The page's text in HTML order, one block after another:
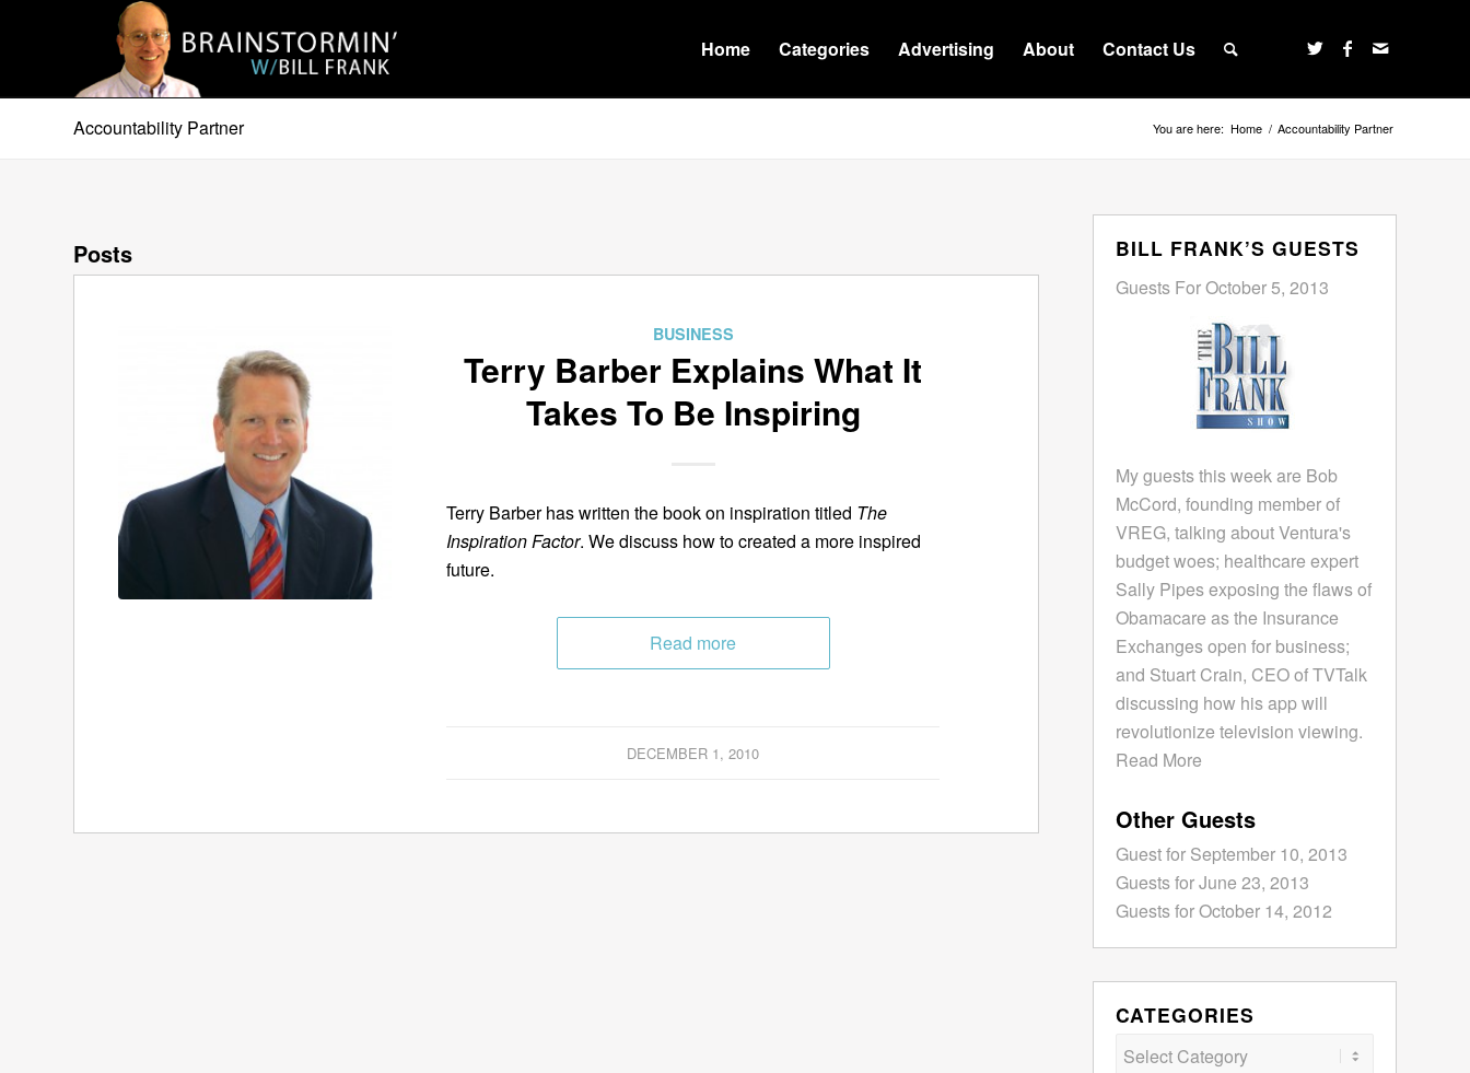
Home Categories Advertising About Contact Us
Accountability Partner You are here: Home / Accountability Partner
Posts
BUSINESS
Terry Barber Explains What It
Takes To Be Inspiring
Terry Barber has written the book on inspiration titled The
Inspiration Factor. We discuss how to created a more inspired
future.
Read more
DECEMBER 1, 2010
BILL FRANK’S GUESTS
Guests For October 5, 2013
My guests this week are Bob
McCord, founding member of
VREG, talking about Ventura's
budget woes; healthcare expert
Sally Pipes exposing the flaws of
Obamacare as the Insurance
Exchanges open for business;
and Stuart Crain, CEO of TVTalk
discussing how his app will
revolutionize television viewing.
Read More
Other Guests
Guest for September 10, 2013
Guests for June 23, 2013
Guests for October 14, 2012
CATEGORIES
Categories